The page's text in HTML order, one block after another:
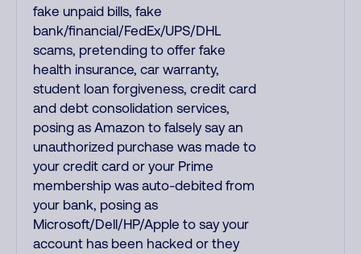
fake unpaid bills, fake
bank/financial/FedEx/UPS/DHL
scams, pretending to offer fake
health insurance, car warranty,
student loan forgiveness, credit card
and debt consolidation services,
posing as Amazon to falsely say an
unauthorized purchase was made to
your credit card or your Prime
membership was auto-debited from
your bank, posing as
Microsoft/Dell/HP/Apple to say your
account has been hacked or they